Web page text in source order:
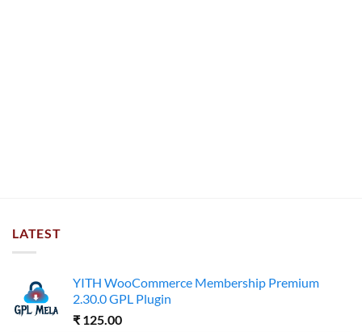
LATEST
YITH WooCommerce Membership Premium
2.30.0 GPL Plugin
₹ 125.00